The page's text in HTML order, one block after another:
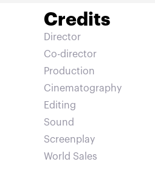
Credits
Director
Co-director
Production
Cinematography
Editing
Sound
Screenplay
World Sales